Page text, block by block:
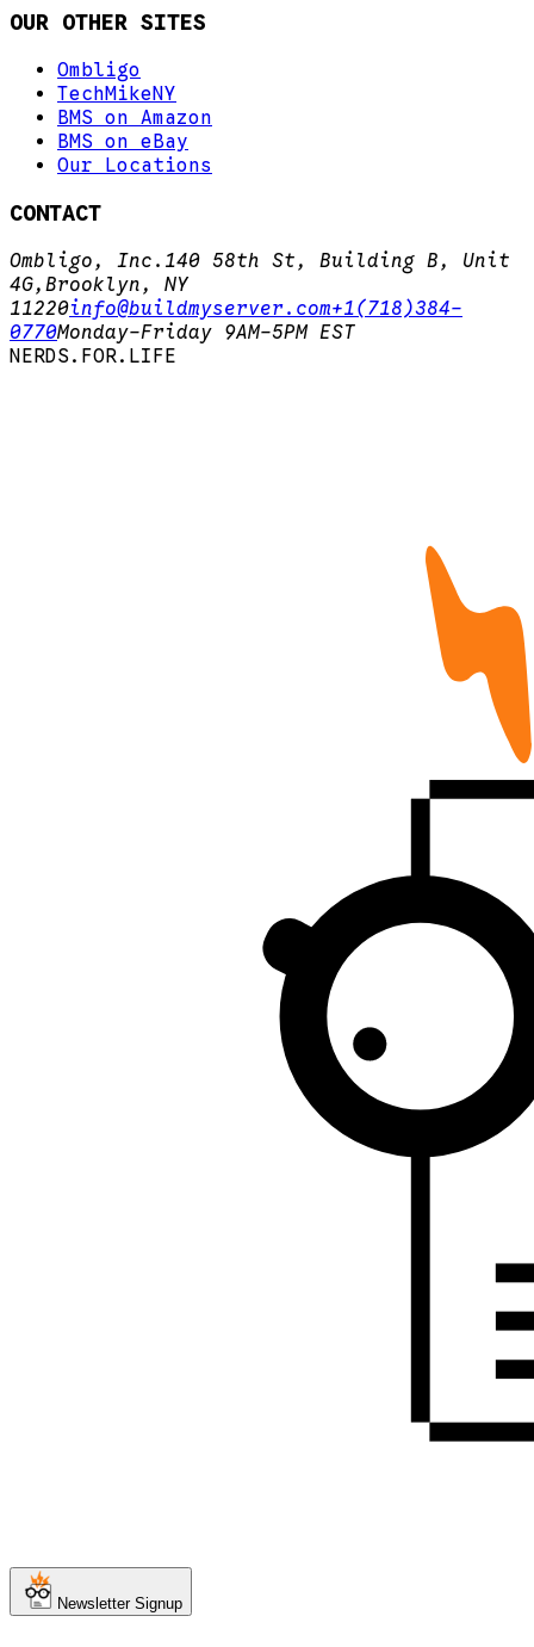
OUR OTHER SITES
Ombligo
TechMikeNY
BMS on Amazon
BMS on eBay
Our Locations
CONTACT
Ombligo, Inc. 140 58th St, Building B, Unit
4G, Brooklyn, NY
11220info@buildmyserver.com+1(718)384-
0770Monday-Friday 9AM-5PM EST
NERDS. FOR. LIFE
Newsletter Signup